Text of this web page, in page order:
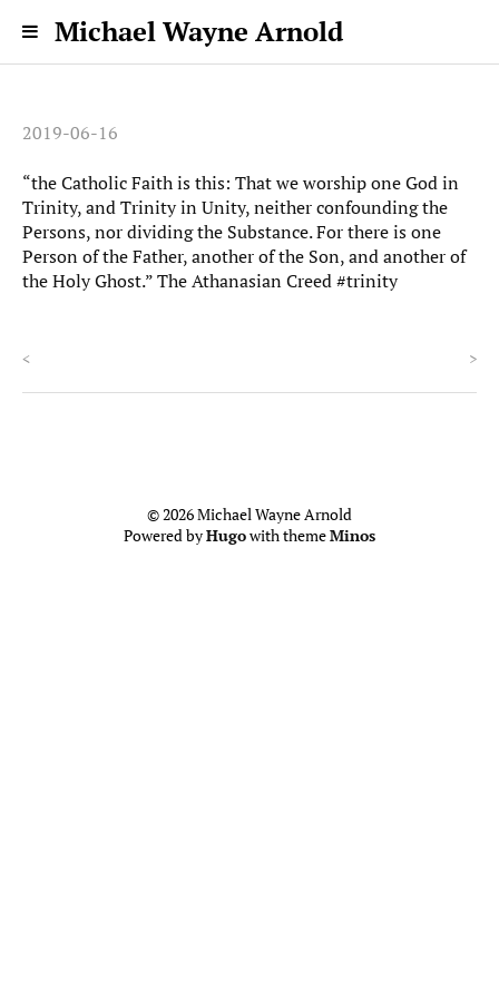
Michael Wayne Arnold
2019-06-16
“the Catholic Faith is this: That we worship one God in
Trinity, and Trinity in Unity, neither confounding the
Persons, nor dividing the Substance. For there is one
Person of the Father, another of the Son, and another of
the Holy Ghost.” The Athanasian Creed #trinity
< >
© 2026 Michael Wayne Arnold
Powered byHugowith themeMinos